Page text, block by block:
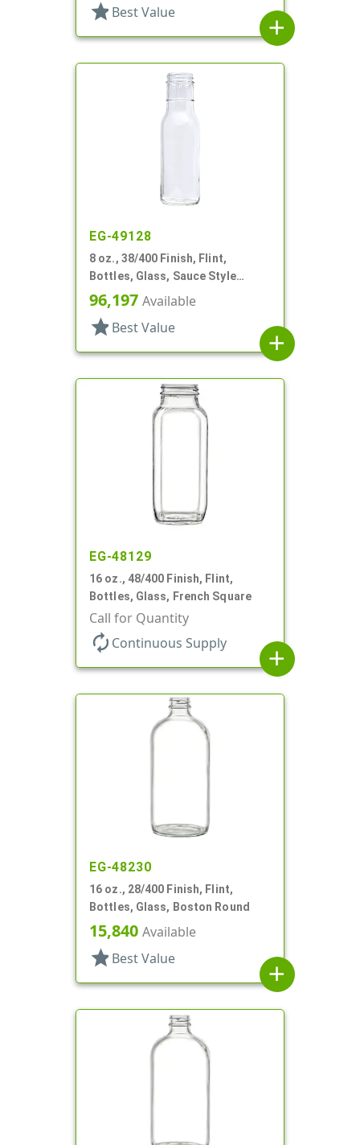
star Best Value
add
EG-49128
8 oz., 38/400 Finish, Flint,
Bottles, Glass, Sauce Style
Round, Ring Neck
96,197 Available
star Best Value
add
EG-48129
16 oz., 48/400 Finish, Flint,
Bottles, Glass, French Square
Call for Quantity
autorenew Continuous Supply
add
EG-48230
16 oz., 28/400 Finish, Flint,
Bottles, Glass, Boston Round
15,840 Available
star Best Value
add